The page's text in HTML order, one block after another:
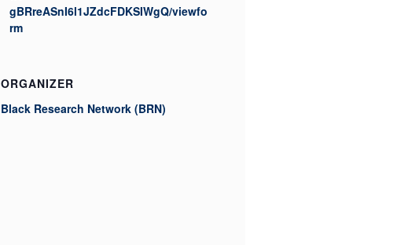
gBRreASnI6l1JZdcFDKSIWgQ/viewfo
rm
ORGANIZER
Black Research Network (BRN)